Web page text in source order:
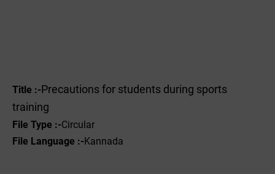
Title :- Precautions for students during sports
training
File Type :-Circular
File Language :-Kannada